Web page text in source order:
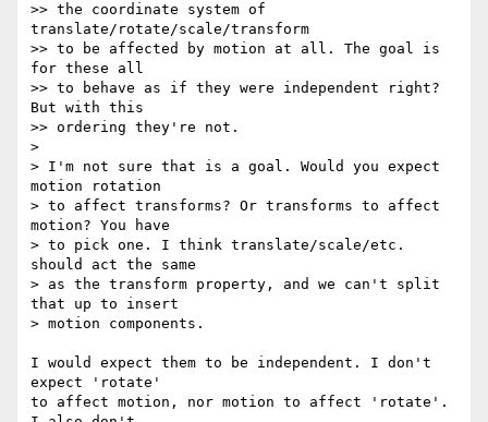
>> the coordinate system of
translate/rotate/scale/transform
>> to be affected by motion at all. The goal is
for these all
>> to behave as if they were independent right?
But with this
>> ordering they're not.
>
> I'm not sure that is a goal. Would you expect
motion rotation
> to affect transforms? Or transforms to affect
motion? You have
> to pick one. I think translate/scale/etc.
should act the same
> as the transform property, and we can't split
that up to insert
> motion components.
I would expect them to be independent. I don't
expect 'rotate'
to affect motion, nor motion to affect 'rotate'.